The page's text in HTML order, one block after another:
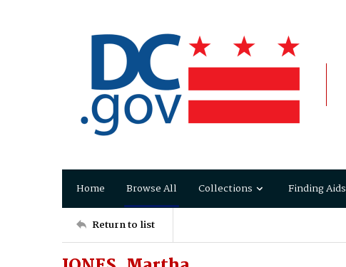
Home Browse All Collections Finding Aids
Return to list